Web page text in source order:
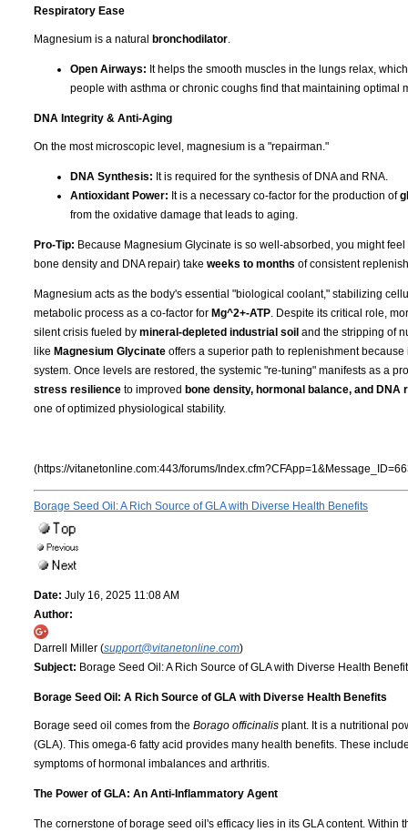
Respiratory Ease
Magnesium is a natural bronchodilator.
Open Airways: It helps the smooth muscles in the lungs relax,
people with asthma or chronic coughs find that maintaining optimal
DNA Integrity & Anti-Aging
On the most microscopic level, magnesium is a "repairman."
DNA Synthesis: It is required for the synthesis of DNA and RNA.
Antioxidant Power: It is a necessary co-factor for the production of
from the oxidative damage that leads to aging.
Pro-Tip: Because Magnesium Glycinate is so well-absorbed, you might
bone density and DNA repair) take weeks to months of consistent
Magnesium acts as the body's essential "biological coolant," stabilizing
metabolic process as a co-factor for Mg^2+-ATP. Despite its critical role,
silent crisis fueled by mineral-depleted industrial soil and the stripping of
like Magnesium Glycinate offers a superior path to replenishment
system. Once levels are restored, the systemic "re-tuning" manifests as a
stress resilience to improved bone density, hormonal balance, and DNA
one of optimized physiological stability.
(https://vitanetonline.com:443/forums/
Borage Seed Oil: A Rich Source of GLA with Diverse Health Benefits
Date: July 16, 2025 11:08 AM
Author:
Darrell Miller (support@vitanetonline.com)
Subject: Borage Seed Oil: A Rich Source of GLA with Diverse Health
Borage Seed Oil: A Rich Source of GLA with Diverse Health Benefits
Borage seed oil comes from the Borago officinalis plant. It is a nutritional
(GLA). This omega-6 fatty acid provides many health benefits. These
symptoms of hormonal imbalances and arthritis.
The Power of GLA: An Anti-Inflammatory Agent
The cornerstone of borage seed oil's efficacy lies in its GLA content.